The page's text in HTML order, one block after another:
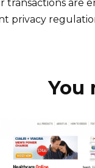
transactions are
privacy
You